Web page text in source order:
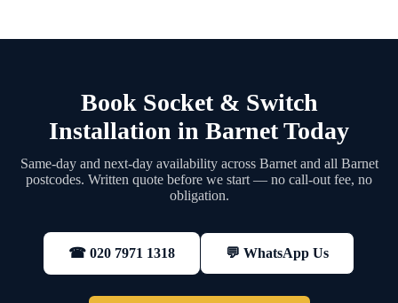
Book Socket & Switch
Installation in Barnet Today
Same-day and next-day availability across Barnet and all Barnet
postcodes. Written quote before we start — no call-out fee, no
obligation.
☎ 020 7971 1318 💬 WhatsApp Us